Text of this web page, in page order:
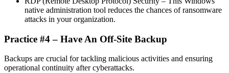
native administration tool reduces the chances of ransomware
attacks in your organization.
Practice #4 – Have An Off-Site Backup
Backups are crucial for tackling malicious activities and ensuring
operational continuity after cyberattacks.